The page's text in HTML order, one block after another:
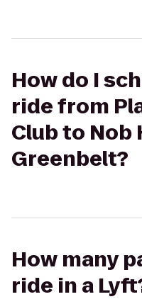
How do I
ride from
Club to Nob
Greenbelt?
How many
ride in a